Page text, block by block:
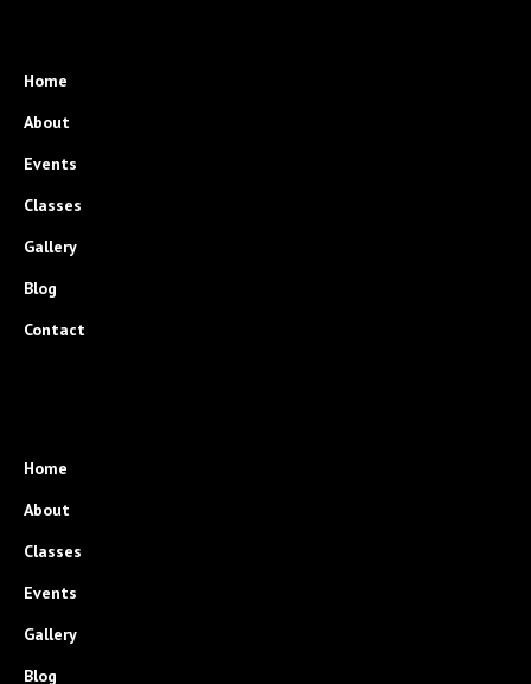
Home
About
Events
Classes
Gallery
Blog
Contact
Home
About
Classes
Events
Gallery
Blog